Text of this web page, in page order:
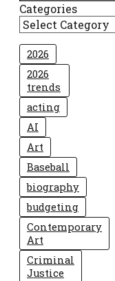
Categories
2026
2026
trends
acting
AI
Art
Baseball
biography
budgeting
Contemporary
Art
Criminal
Justice